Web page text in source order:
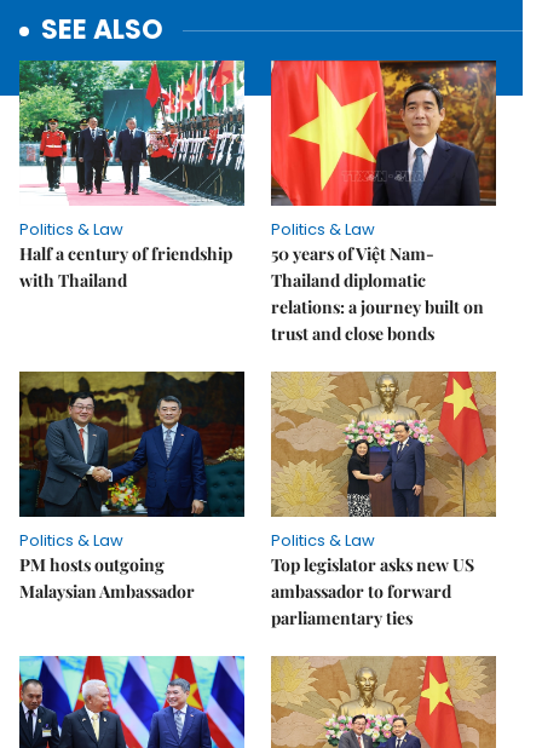
SEE ALSO
Politics & Law
Half a century of friendship
with Thailand
Politics & Law
50 years of Việt Nam-
Thailand diplomatic
relations: a journey built on
trust and close bonds
Politics & Law
PM hosts outgoing
Malaysian Ambassador
Politics & Law
Top legislator asks new US
ambassador to forward
parliamentary ties